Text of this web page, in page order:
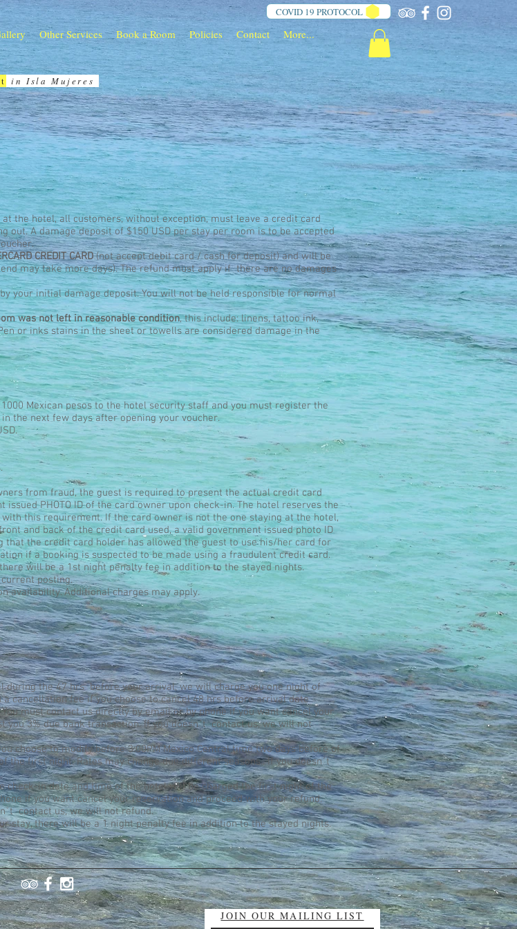
COVID 19 PROTOCOL
the hotel, all customers, without exception, must leave a credit card
out. A damage deposit of $150 USD per stay per room is to be accepted
CREDIT CARD(not accept debit card / cash for deposit) and will be
may take more days). The refund must apply if there are no damages
your initial damage deposit. You will not be held responsible for normal
was not left in reasonable condition, this include: linens, tattoo ink,
or inks stains in the sheet or towells are considered damage in the
Mexican pesos to the hotel security staff and you must register the
the next few days after opening your voucher.
from fraud, the guest is required to present the actual credit card
PHOTO ID of the card owner upon check-in. The hotel reserves the
this requirement. If the card owner is not the one staying at the hotel,
and back of the credit card used, a valid government issued photo ID
the credit card holder has allowed the guest to use his/her card for
if a booking is suspected to be made using a fraudulent credit card.
will be a 1st night penalty fee in addition to the stayed nights.
posting.
availability. Additional charges may apply.
during the 47 hrs before your arrival, we will charge you one night of
cancellation fee if you choose to cancel 48 hrs before arrival date
must contact us directly by email or by phone if you want cancel your
3% due bank transaction. If you doesn´t contact us, we will not
choose to modify before 3:00PM Mexico Central time two days before of
the first night. Rates may change due different seasons.. If you doesn´t
check-in date and time of the hotel will be charged the first night of the
if you want cancel your reservation and proceed with your refund.
contact us, we will not refund.
stay, there will be a 1 night penalty fee in addition to the stayed nights.
Other Services Book a Room Policies Contact More...
in Isla Mujeres
JOIN OUR MAILING LIST